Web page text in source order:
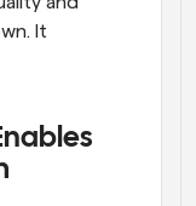
It